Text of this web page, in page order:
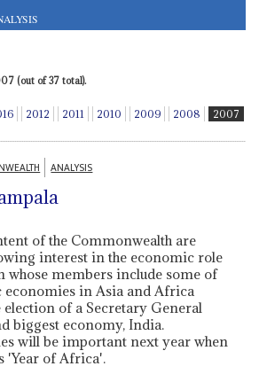
(out of 37 total).
2012 2011 2010 2009 2008 2007
ANALYSIS
of the Commonwealth are
interest in the economic role
whose members include some of
economies in Asia and Africa
of a Secretary General
biggest economy, India.
will be important next year when
'Year of Africa'.